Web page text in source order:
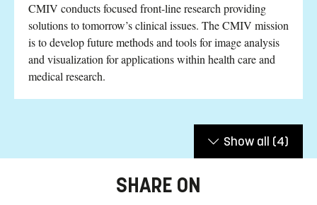
CMIV conducts focused front-line research providing
solutions to tomorrow’s clinical issues. The CMIV mission
is to develop future methods and tools for image analysis
and visualization for applications within health care and
medical research.
Show all (4)
SHARE ON